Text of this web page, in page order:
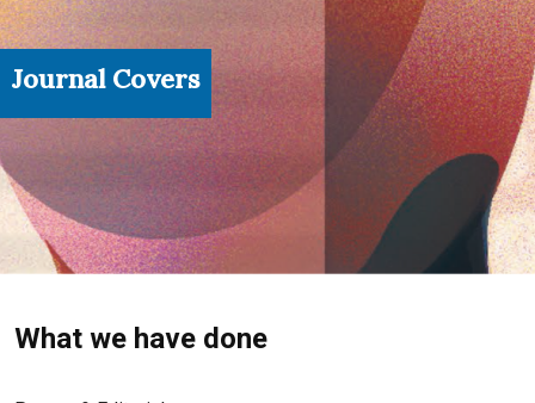
Journal Covers
What we have done